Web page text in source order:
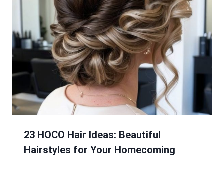
23 HOCO Hair Ideas: Beautiful
Hairstyles for Your Homecoming